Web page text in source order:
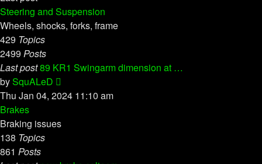
Steering and Suspension
Wheels, shocks, forks, frame
429 Topics
2499 Posts
Last post89 KR1 Swingarm dimension at …
bySquALeD
the
post
Thu Jan 04, 2024 11:10 am
Brakes
Braking issues
138 Topics
861 Posts